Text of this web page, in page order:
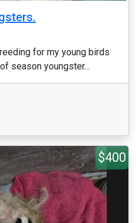
for my young birds
season youngster...
$400